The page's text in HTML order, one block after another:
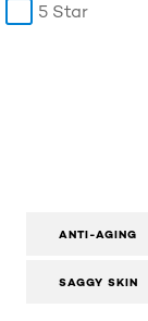
5 Star
ANTI-AGING
SAGGY SKIN